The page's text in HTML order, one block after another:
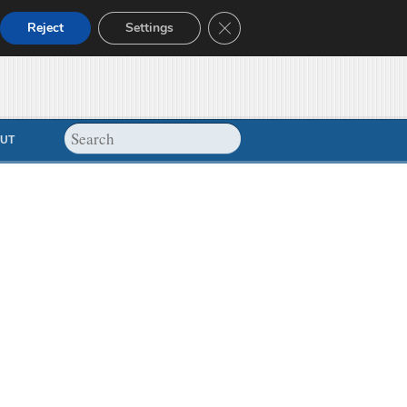
Reject Settings Close GDPR Cookie Banner